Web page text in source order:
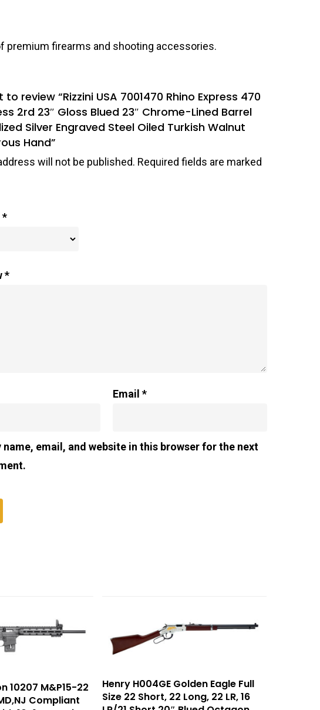
premium firearms and shooting accessories.
review “Rizzini USA 7001470 Rhino Express 470
2rd 23″ Gloss Blued 23″ Chrome-Lined Barrel
Silver Engraved Steel Oiled Turkish Walnut
Hand”
will not be published. Required fields are marked
*
*
Email*
name, email, and website in this browser for the next
10207 M&P15-22
Compliant
Henry H004GE Golden Eagle Full
Size 22 Short, 22 Long, 22 LR, 16